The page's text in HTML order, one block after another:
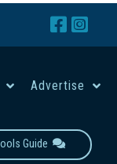
Advertise
Guide